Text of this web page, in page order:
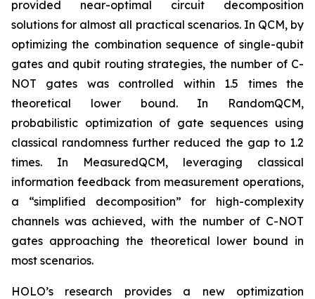
provided near-optimal circuit decomposition
solutions for almost all practical scenarios. In QCM, by
optimizing the combination sequence of single-qubit
gates and qubit routing strategies, the number of C-
NOT gates was controlled within 1.5 times the
theoretical lower bound. In RandomQCM,
probabilistic optimization of gate sequences using
classical randomness further reduced the gap to 1.2
times. In MeasuredQCM, leveraging classical
information feedback from measurement operations,
a “simplified decomposition” for high-complexity
channels was achieved, with the number of C-NOT
gates approaching the theoretical lower bound in
most scenarios.
HOLO’s research provides a new optimization